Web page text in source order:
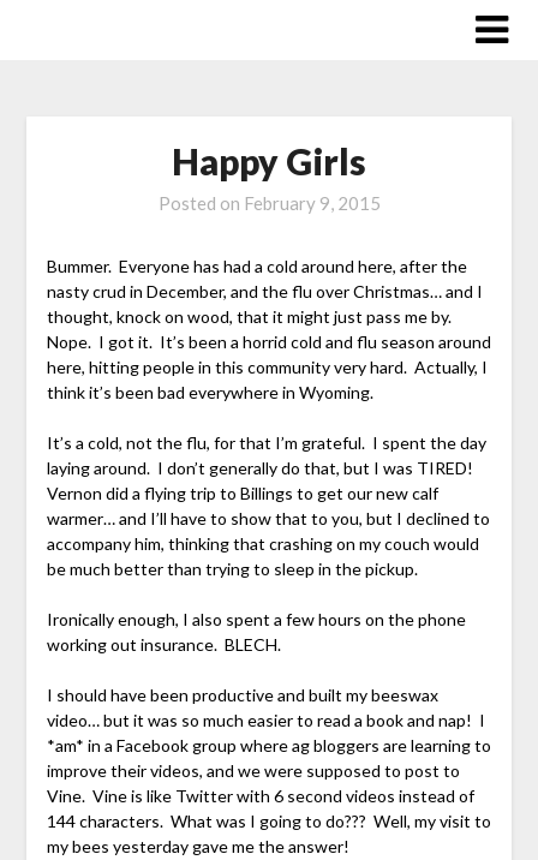
Happy Girls
Posted on February 9, 2015
Bummer. Everyone has had a cold around here, after the
nasty crud in December, and the flu over Christmas… and I
thought, knock on wood, that it might just pass me by.
Nope. I got it. It’s been a horrid cold and flu season around
here, hitting people in this community very hard. Actually, I
think it’s been bad everywhere in Wyoming.
It’s a cold, not the flu, for that I’m grateful. I spent the day
laying around. I don’t generally do that, but I was TIRED!
Vernon did a flying trip to Billings to get our new calf
warmer… and I’ll have to show that to you, but I declined to
accompany him, thinking that crashing on my couch would
be much better than trying to sleep in the pickup.
Ironically enough, I also spent a few hours on the phone
working out insurance. BLECH.
I should have been productive and built my beeswax
video… but it was so much easier to read a book and nap! I
*am* in a Facebook group where ag bloggers are learning to
improve their videos, and we were supposed to post to
Vine. Vine is like Twitter with 6 second videos instead of
144 characters. What was I going to do??? Well, my visit to
my bees yesterday gave me the answer!